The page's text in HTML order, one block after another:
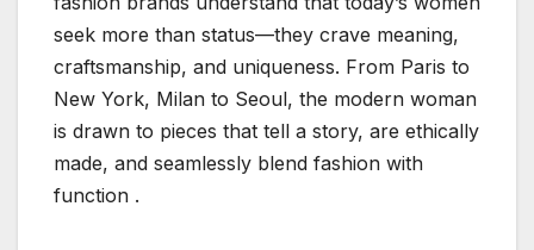
seek more than status—they crave meaning,
craftsmanship, and uniqueness. From Paris to
New York, Milan to Seoul, the modern woman
is drawn to pieces that tell a story, are ethically
made, and seamlessly blend fashion with
function .